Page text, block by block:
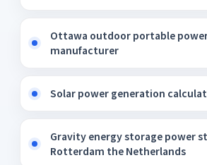
Ottawa outdoor portable
manufacturer
Solar power generation
Gravity energy storage power
Rotterdam the Netherlands